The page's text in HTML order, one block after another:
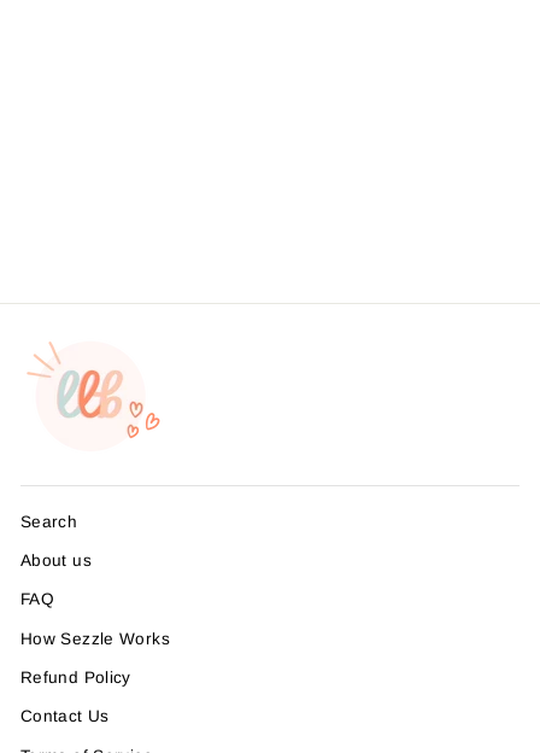
Search
About us
FAQ
How Sezzle Works
Refund Policy
Contact Us